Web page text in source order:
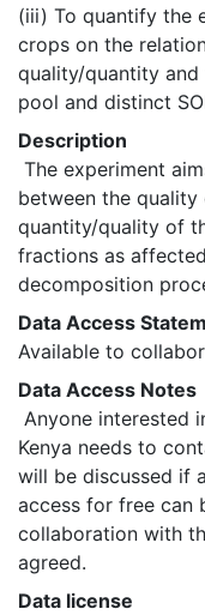
(iii) To quantify the
crops on the
quality/quantity
pool and distinct
Description
between the
quantity/quality of
fractions as
decomposition
Data Access
Available to
Data Access Notes
Kenya needs to
will be discussed if
access for free can
collaboration with
agreed.
Data license